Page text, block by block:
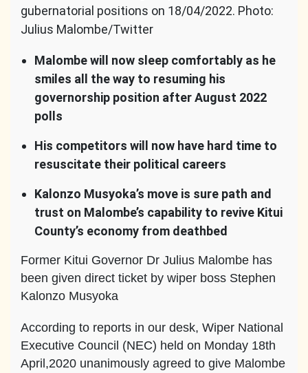
gubernatorial positions on 18/04/2022. Photo:
Julius Malombe/Twitter
Malombe will now sleep comfortably as he
smiles all the way to resuming his
governorship position after August 2022
polls
His competitors will now have hard time to
resuscitate their political careers
Kalonzo Musyoka’s move is sure path and
trust on Malombe’s capability to revive Kitui
County’s economy from deathbed
Former Kitui Governor Dr Julius Malombe has
been given direct ticket by wiper boss Stephen
Kalonzo Musyoka
According to reports in our desk, Wiper National
Executive Council (NEC) held on Monday 18th
April,2020 unanimously agreed to give Malombe